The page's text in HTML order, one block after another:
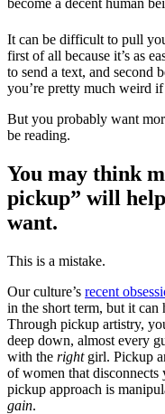
become a decent human
It can be difficult to pull
first of all because it’s as
to send a text, and second
you’re pretty much weird if
But you probably want
be reading.
You may think
pickup” will
want.
This is a mistake.
Our culture’s recent
in the short term, but it can
Through pickup artistry,
deep down, almost every
with the rightgirl. Pickup
of women that
pickup approach is
gain.